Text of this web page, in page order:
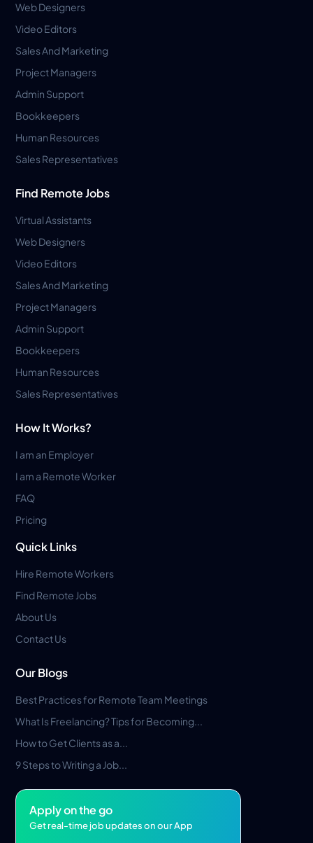
Web Designers
Video Editors
Sales And Marketing
Project Managers
Admin Support
Bookkeepers
Human Resources
Sales Representatives
Find Remote Jobs
Virtual Assistants
Web Designers
Video Editors
Sales And Marketing
Project Managers
Admin Support
Bookkeepers
Human Resources
Sales Representatives
How It Works?
I am an Employer
I am a Remote Worker
FAQ
Pricing
Quick Links
Hire Remote Workers
Find Remote Jobs
About Us
Contact Us
Our Blogs
Best Practices for Remote Team Meetings
What Is Freelancing? Tips for Becoming...
How to Get Clients as a...
9 Steps to Writing a Job...
Apply on the go
Get real-time job updates on our App